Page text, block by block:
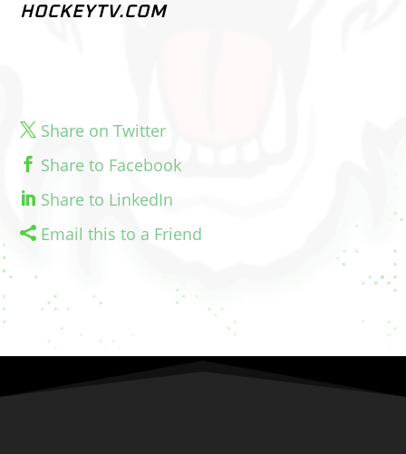
HOCKEYTV.COM
Share on Twitter
Share to Facebook
Share to LinkedIn
Email this to a Friend